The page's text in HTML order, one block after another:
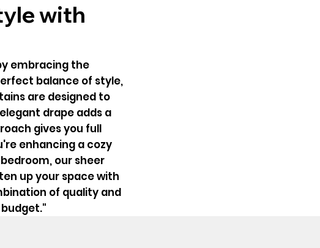
with
embracing the
balance of style,
are designed to
drape adds a
gives you full
enhancing a cozy
our sheer
up your space with
of quality and